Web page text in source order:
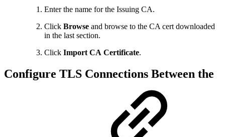
Enter the name for the Issuing CA.
Click Browse and browse to the CA cert downloaded
in the last section.
Click Import CA Certificate.
Configure TLS Connections Between the